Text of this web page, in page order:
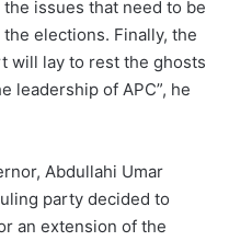
issues that need to be
elections. Finally, the
will lay to rest the ghosts
leadership of APC”, he
Abdullahi Umar
party decided to
an extension of the